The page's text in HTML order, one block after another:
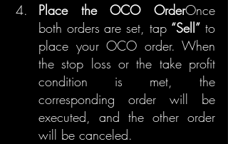
Place the OCO OrderOnce
both orders are set, tap “Sell” to
place your OCO order. When
the stop loss or the take profit
condition is met, the
corresponding order will be
executed, and the other order
will be canceled.